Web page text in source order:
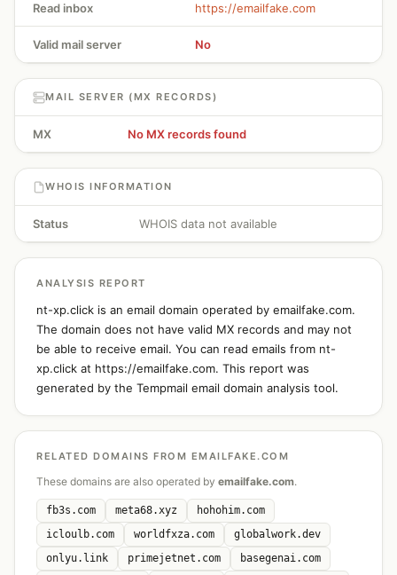
Read inbox https://emailfake.com
Valid mail server No
MAIL SERVER (MX RECORDS)
MX No MX records found
WHOIS INFORMATION
Status WHOIS data not available
ANALYSIS REPORT
nt-xp.click is an email domain operated by emailfake.com.
The domain does not have valid MX records and may not
be able to receive email. You can read emails from nt-
xp.click at https://emailfake.com. This report was
generated by the Tempmail email domain analysis tool.
RELATED DOMAINS FROM EMAILFAKE.COM
These domains are also operated by emailfake.com.
fb3s.com meta68.xyz
hohohim.com
icloulb.com
worldfxza.com
globalwork.dev
onlyu.link
primejetnet.com
basegenai.com